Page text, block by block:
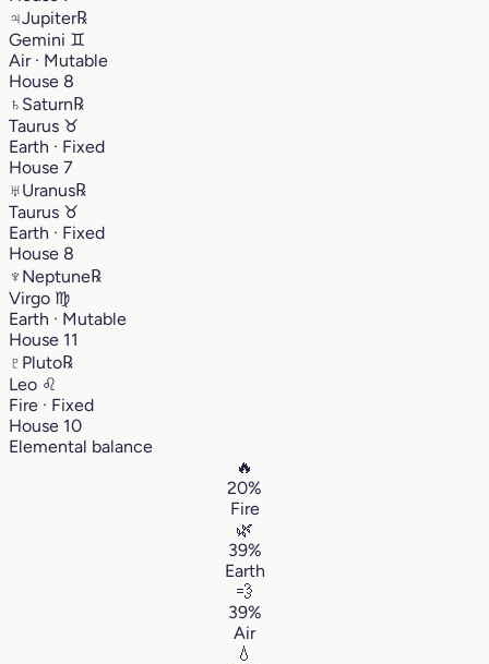
♃Jupiter℞
Gemini ♊︎
Air · Mutable
House 8
♄ Saturn℞
Taurus ♉︎
Earth · Fixed
House 7
♅Uranus℞
Taurus ♉︎
Earth · Fixed
House 8
♆ Neptune℞
Virgo ♍︎
Earth · Mutable
House 11
♇ Pluto℞
Leo ♌︎
Fire · Fixed
House 10
Elemental balance
🔥
20%
Fire
🌿
39%
Earth
💨
39%
Air
💧